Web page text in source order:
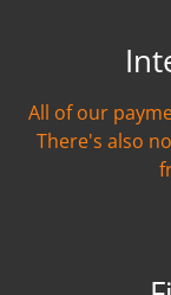
All of our
There's also